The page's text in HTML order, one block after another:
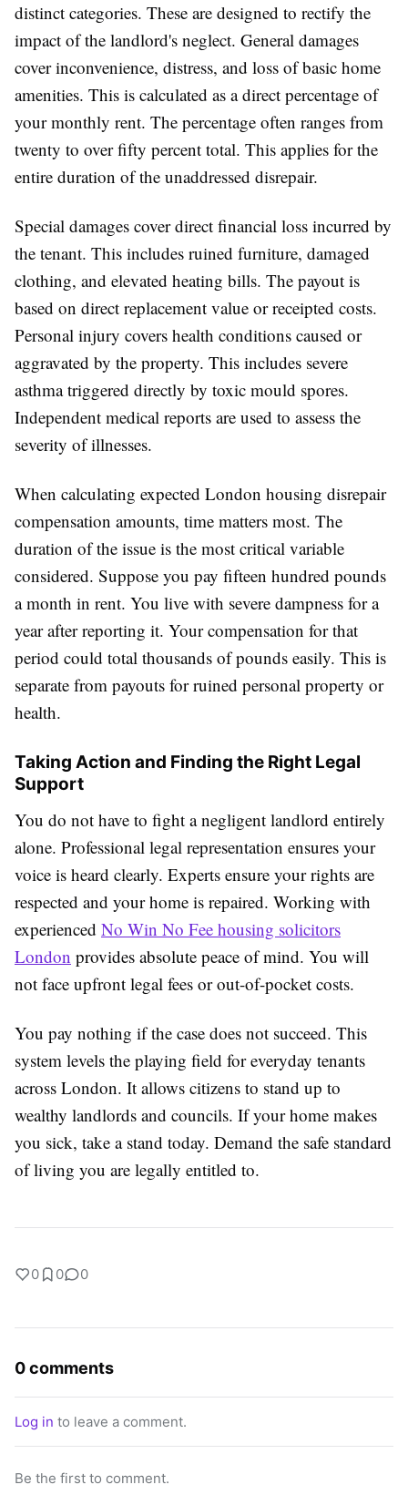
distinct categories. These are designed to rectify the
impact of the landlord's neglect. General damages
cover inconvenience, distress, and loss of basic home
amenities. This is calculated as a direct percentage of
your monthly rent. The percentage often ranges from
twenty to over fifty percent total. This applies for the
entire duration of the unaddressed disrepair.
Special damages cover direct financial loss incurred by
the tenant. This includes ruined furniture, damaged
clothing, and elevated heating bills. The payout is
based on direct replacement value or receipted costs.
Personal injury covers health conditions caused or
aggravated by the property. This includes severe
asthma triggered directly by toxic mould spores.
Independent medical reports are used to assess the
severity of illnesses.
When calculating expected London housing disrepair
compensation amounts, time matters most. The
duration of the issue is the most critical variable
considered. Suppose you pay fifteen hundred pounds
a month in rent. You live with severe dampness for a
year after reporting it. Your compensation for that
period could total thousands of pounds easily. This is
separate from payouts for ruined personal property or
health.
Taking Action and Finding the Right Legal
Support
You do not have to fight a negligent landlord entirely
alone. Professional legal representation ensures your
voice is heard clearly. Experts ensure your rights are
respected and your home is repaired. Working with
experienced No Win No Fee housing solicitors
London provides absolute peace of mind. You will
not face upfront legal fees or out-of-pocket costs.
You pay nothing if the case does not succeed. This
system levels the playing field for everyday tenants
across London. It allows citizens to stand up to
wealthy landlords and councils. If your home makes
you sick, take a stand today. Demand the safe standard
of living you are legally entitled to.
0 0 0
0 comments
Log in to leave a comment.
Be the first to comment.